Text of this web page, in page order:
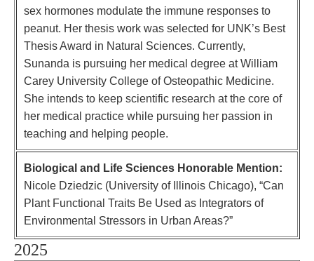
sex hormones modulate the immune responses to
peanut. Her thesis work was selected for UNK’s Best
Thesis Award in Natural Sciences. Currently,
Sunanda is pursuing her medical degree at William
Carey University College of Osteopathic Medicine.
She intends to keep scientific research at the core of
her medical practice while pursuing her passion in
teaching and helping people.
Biological and Life Sciences Honorable Mention:
Nicole Dziedzic (University of Illinois Chicago), “Can
Plant Functional Traits Be Used as Integrators of
Environmental Stressors in Urban Areas?”
2025